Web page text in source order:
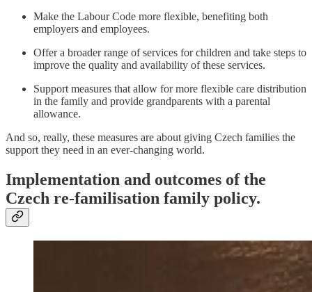
Make the Labour Code more flexible, benefiting both
employers and employees.
Offer a broader range of services for children and take steps to
improve the quality and availability of these services.
Support measures that allow for more flexible care distribution
in the family and provide grandparents with a parental
allowance.
And so, really, these measures are about giving Czech families the
support they need in an ever-changing world.
Implementation and outcomes of the
Czech re-familisation family policy.